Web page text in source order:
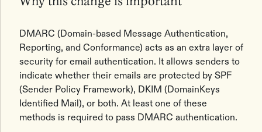
DMARC (Domain-based Message Authentication,
Reporting, and Conformance) acts as an extra layer of
security for email authentication. It allows senders to
indicate whether their emails are protected by SPF
(Sender Policy Framework), DKIM (DomainKeys
Identified Mail), or both. At least one of these
methods is required to pass DMARC authentication.